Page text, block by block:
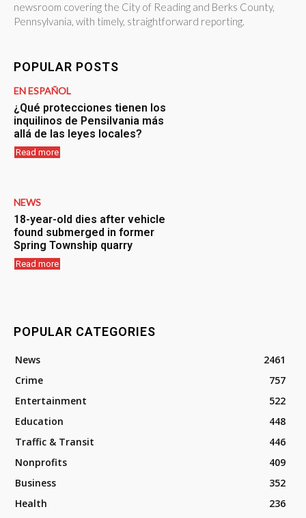
newsroom covering the City of Reading and Berks County,
Pennsylvania, with timely, straightforward reporting.
POPULAR POSTS
EN ESPAÑOL
¿Qué protecciones tienen los
inquilinos de Pensilvania más
allá de las leyes locales?
Read more
NEWS
18-year-old dies after vehicle
found submerged in former
Spring Township quarry
Read more
POPULAR CATEGORIES
News
2461
Crime
757
Entertainment
522
Education
448
Traffic & Transit
446
Nonprofits
409
Business
352
Health
236